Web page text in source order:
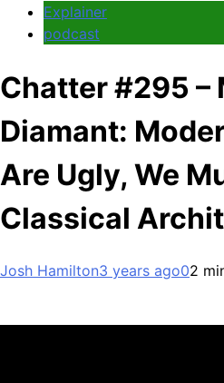
Explainer
podcast
Chatter #295 –
Diamant:
Are Ugly, We
Classical
Josh Hamilton3 years ago02